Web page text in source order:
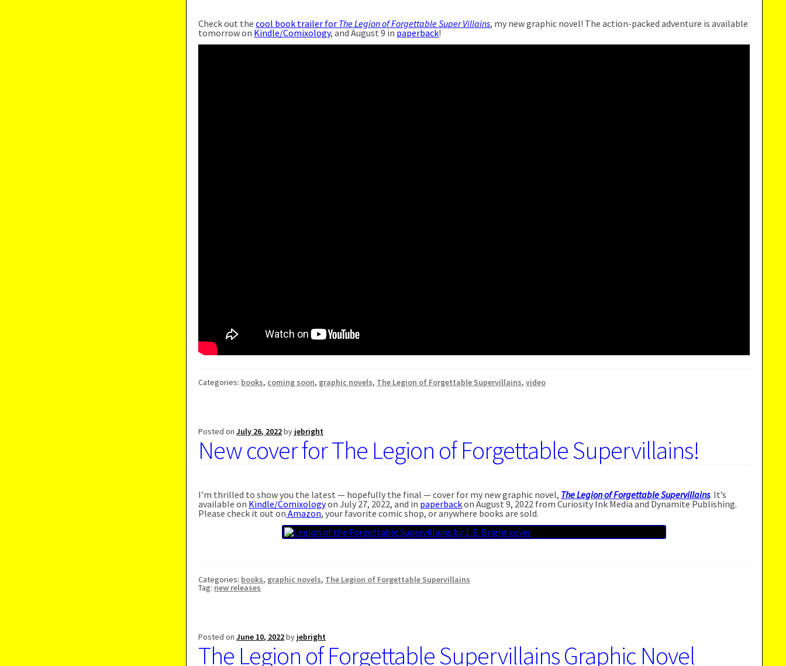
Check out thecool book trailer for The Legion of Forgettable Super Villains, my new graphic novel! The action-packed adventure is available
tomorrow on Kindle/Comixology, and August 9 in paperback!
Categories: books, coming soon, graphic novels, The Legion of Forgettable Supervillains,video
Posted onJuly 26, 2022by jebright
New cover for The Legion of Forgettable Supervillains!
I’m thrilled to show you the latest — hopefully the final — cover for my new graphic novel, The Legion of Forgettable Supervillains. It’s
available on Kindle/Comixologyon July 27, 2022, and in paperbackon August 9, 2022 from Curiosity Ink Media and Dynamite Publishing.
Please check it out on Amazon, your favorite comic shop, or anywhere books are sold.
Categories: books, graphic novels, The Legion of Forgettable Supervillains
Tag: new releases
Posted onJune 10, 2022by jebright
The Legion of Forgettable Supervillains Graphic Novel